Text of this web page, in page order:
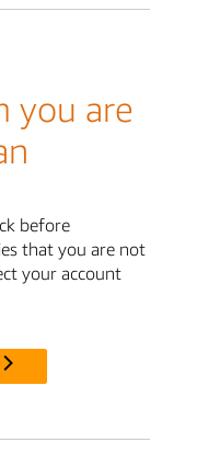
you are
before
that you are not
your account